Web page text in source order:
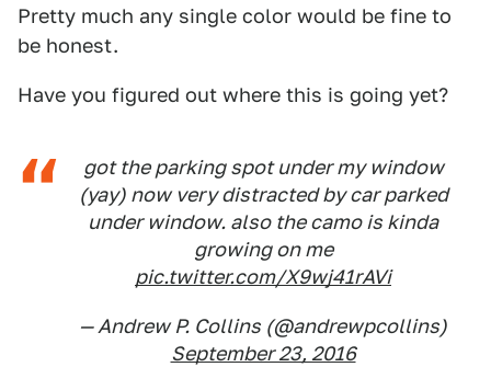
Pretty much any single color would be fine to
be honest.
Have you figured out where this is going yet?
got the parking spot under my window
(yay) now very distracted by car parked
under window. also the camo is kinda
growing on me
pic.twitter.com/X9wj41rAVi
— Andrew P. Collins (@andrewpcollins)
September 23, 2016